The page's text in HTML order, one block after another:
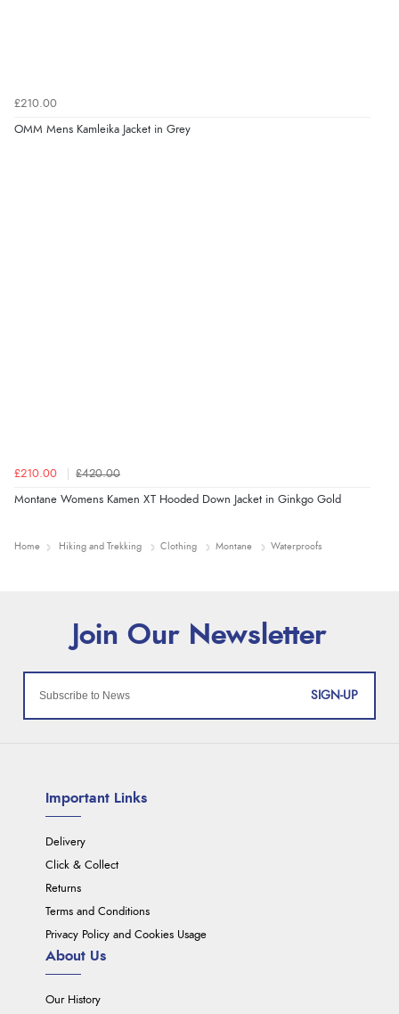
£210.00
OMM Mens Kamleika Jacket in Grey
£210.00 £420.00
Montane Womens Kamen XT Hooded Down Jacket in Ginkgo Gold
Home Hiking and Trekking Clothing Montane Waterproofs
SIGN-UP
Important Links
Delivery
Click & Collect
Returns
Terms and Conditions
Privacy Policy and Cookies Usage
About Us
Our History